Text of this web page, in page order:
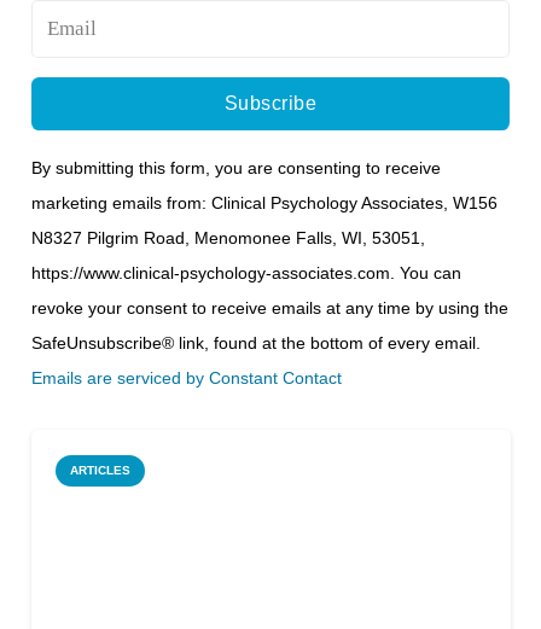
By submitting this form, you are consenting to receive
marketing emails from: Clinical Psychology Associates, W156
N8327 Pilgrim Road, Menomonee Falls, WI, 53051,
https://www.clinical-psychology-associates.com. You can
revoke your consent to receive emails at any time by using the
SafeUnsubscribe® link, found at the bottom of every email.
Emails are serviced by Constant Contact
ARTICLES